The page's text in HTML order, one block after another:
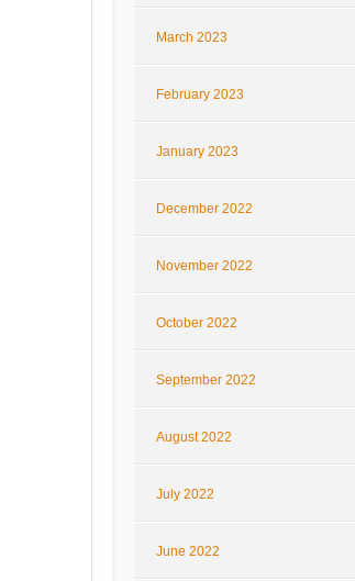
March 2023
February 2023
January 2023
December 2022
November 2022
October 2022
September 2022
August 2022
July 2022
June 2022